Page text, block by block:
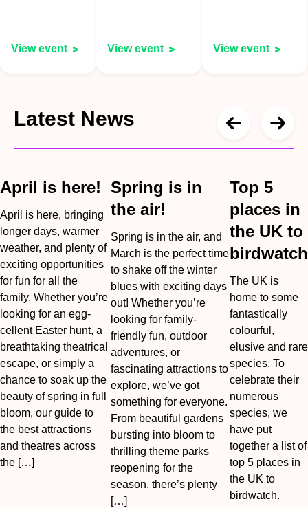
View event View event View event
Latest News
April is here!
April is here, bringing
longer days, warmer
weather, and plenty of
exciting opportunities
for fun for all the
family. Whether you’re
looking for an egg-
cellent Easter hunt, a
breathtaking theatrical
escape, or simply a
chance to soak up the
beauty of spring in full
bloom, our guide to
the best attractions
and theatres across
the […]
Spring is in
the air!
Spring is in the air, and
March is the perfect time
to shake off the winter
blues with exciting days
out! Whether you’re
looking for family-
friendly fun, outdoor
adventures, or
fascinating attractions to
explore, we’ve got
something for everyone.
From beautiful gardens
bursting into bloom to
thrilling theme parks
reopening for the
season, there’s plenty
[…]
Top 5
places in
the UK to
birdwatch
The UK is
home to some
fantastically
colourful,
elusive and rare
species. To
celebrate their
numerous
species, we
have put
together a list of
top 5 places in
the UK to
birdwatch.